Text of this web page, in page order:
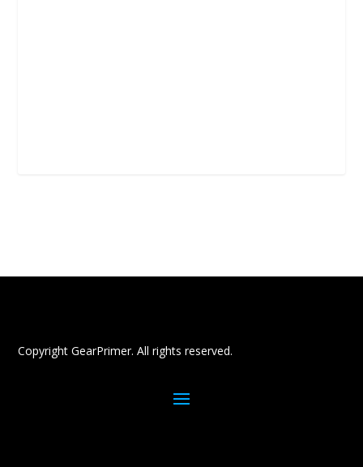
Copyright GearPrimer. All rights reserved.